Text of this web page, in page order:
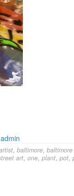
admin
, baltimore,
art, one, plant, pot,